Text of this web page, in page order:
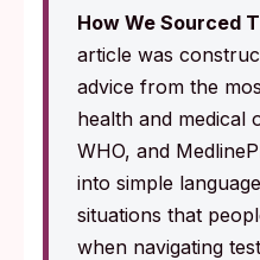
How We Sourced
article was
advice from the
health and medical
WHO, and
into simple
situations that
when navigating